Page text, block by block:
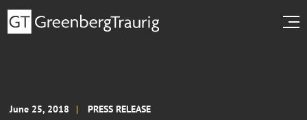
June 25, 2018 PRESS RELEASE